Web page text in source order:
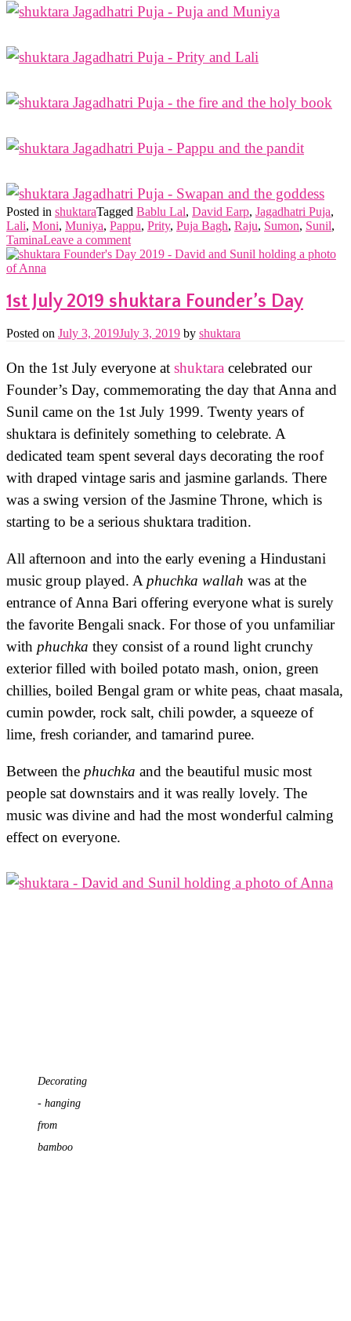
Posted in shuktaraTagged Bablu Lal, David Earp, Jagadhatri Puja,
Lali, Moni, Muniya, Pappu, Prity, Puja Bagh, Raju, Sumon, Sunil,
TaminaLeave a comment
1st July 2019 shuktara Founder’s Day
Posted on July 3, 2019July 3, 2019 by shuktara
On the 1st July everyone at shuktara celebrated our
Founder’s Day, commemorating the day that Anna and
Sunil came on the 1st July 1999. Twenty years of
shuktara is definitely something to celebrate. A
dedicated team spent several days decorating the roof
with draped vintage saris and jasmine garlands. There
was a swing version of the Jasmine Throne, which is
starting to be a serious shuktara tradition.
All afternoon and into the early evening a Hindustani
music group played. A phuchka wallah was at the
entrance of Anna Bari offering everyone what is surely
the favorite Bengali snack. For those of you unfamiliar
with phuchka they consist of a round light crunchy
exterior filled with boiled potato mash, onion, green
chillies, boiled Bengal gram or white peas, chaat masala,
cumin powder, rock salt, chili powder, a squeeze of
lime, fresh coriander, and tamarind puree.
Between the phuchka and the beautiful music most
people sat downstairs and it was really lovely. The
music was divine and had the most wonderful calming
effect on everyone.
Decorating
- hanging
from
bamboo